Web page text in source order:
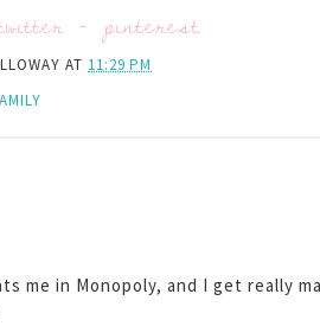
-pinterest
AT 11:29 PM
me in Monopoly, and I get really